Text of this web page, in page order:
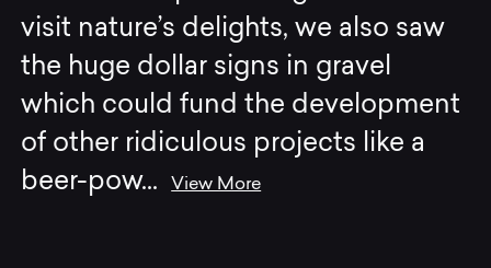
visit nature’s delights, we also saw
the huge dollar signs in gravel
which could fund the development
of other ridiculous projects like a
beer-pow...View More